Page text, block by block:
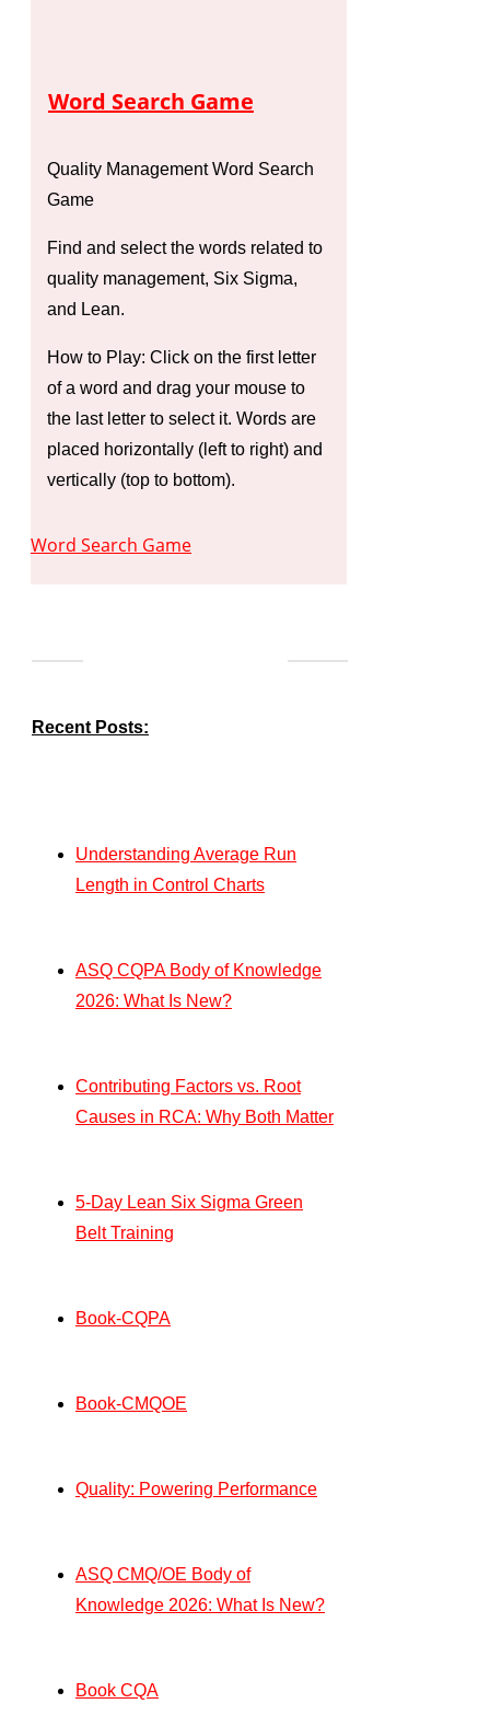
Word Search Game
Quality Management Word Search
Game
Find and select the words related to
quality management, Six Sigma,
and Lean.
How to Play: Click on the first letter
of a word and drag your mouse to
the last letter to select it. Words are
placed horizontally (left to right) and
vertically (top to bottom).
Word Search Game
Recent Posts:
Understanding Average Run
Length in Control Charts
ASQ CQPA Body of Knowledge
2026: What Is New?
Contributing Factors vs. Root
Causes in RCA: Why Both Matter
5-Day Lean Six Sigma Green
Belt Training
Book-CQPA
Book-CMQOE
Quality: Powering Performance
ASQ CMQ/OE Body of
Knowledge 2026: What Is New?
Book CQA